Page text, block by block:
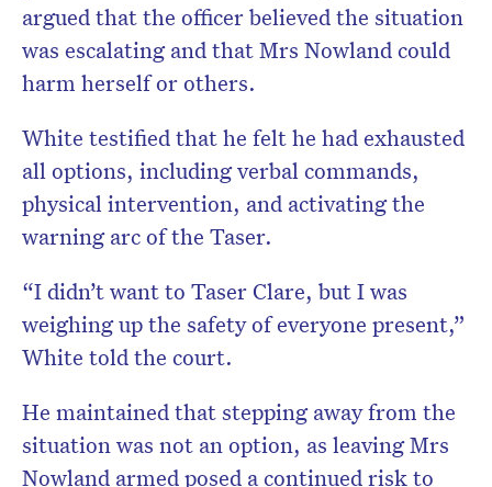
argued that the officer believed the situation
was escalating and that Mrs Nowland could
harm herself or others.
White testified that he felt he had exhausted
all options, including verbal commands,
physical intervention, and activating the
warning arc of the Taser.
“I didn’t want to Taser Clare, but I was
weighing up the safety of everyone present,”
White told the court.
He maintained that stepping away from the
situation was not an option, as leaving Mrs
Nowland armed posed a continued risk to